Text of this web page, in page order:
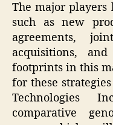
The major players
such as new
agreements,
acquisitions,
footprints in this
for these
Technologies
comparative